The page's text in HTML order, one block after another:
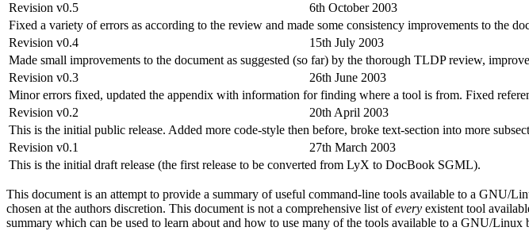
Revision v0.5
6th October 2003
Fixed a variety of errors as according to the review and made some consistency improvements to the
Revision v0.4
15th July 2003
Made small improvements to the document as suggested (so far) by the thorough TLDP review,
Revision v0.3
26th June 2003
Minor errors fixed, updated the appendix with information for finding where a tool is from. Fixed
Revision v0.2
20th April 2003
This is the initial public release. Added more code-style then before, broke text-section into more
Revision v0.1
27th March 2003
This is the initial draft release (the first release to be converted from LyX to DocBook SGML).
This document is an attempt to provide a summary of useful command-line tools available to a GNU/
chosen at the authors discretion. This document is not a comprehensive list ofevery existent tool
summary which can be used to learn about and how to use many of the tools available to a GNU/Linux